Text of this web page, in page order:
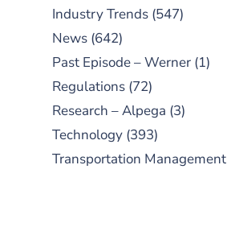
Industry Trends (547)
News (642)
Past Episode – Werner (1)
Regulations (72)
Research – Alpega (3)
Technology (393)
Transportation Management